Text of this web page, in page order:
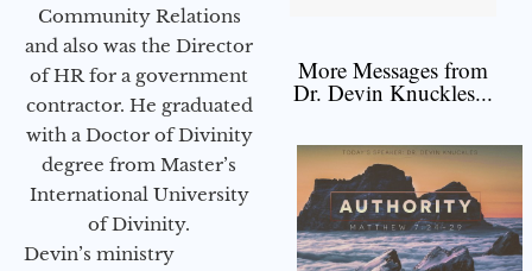
Community Relations
and also was the Director
of HR for a government
contractor. He graduated
with a Doctor of Divinity
degree from Master’s
International University
of Divinity.
Devin’s ministry
More Messages from
Dr. Devin Knuckles...